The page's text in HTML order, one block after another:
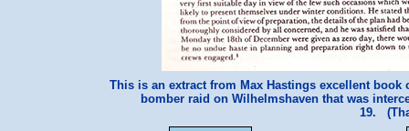
This is an extract from Max Hastings excellent
bomber raid on Wilhelmshaven that was
19.